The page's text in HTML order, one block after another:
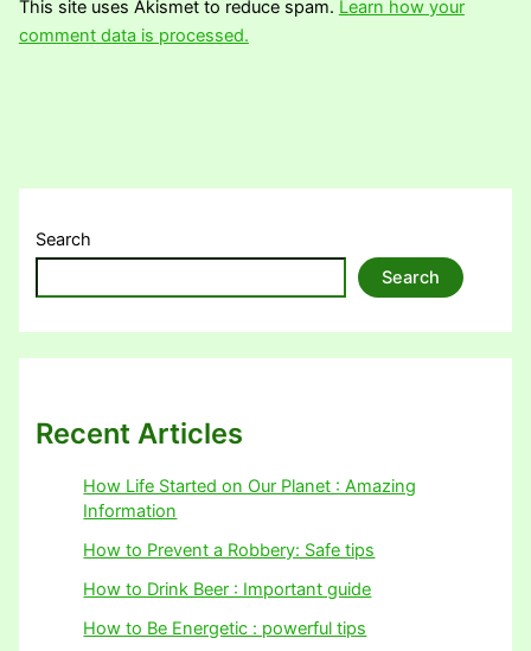
This site uses Akismet to reduce spam. Learn how your
comment data is processed.
Search
Search
Recent Articles
How Life Started on Our Planet : Amazing
Information
How to Prevent a Robbery: Safe tips
How to Drink Beer : Important guide
How to Be Energetic : powerful tips